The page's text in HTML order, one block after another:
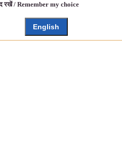
रखें / Remember my choice
English